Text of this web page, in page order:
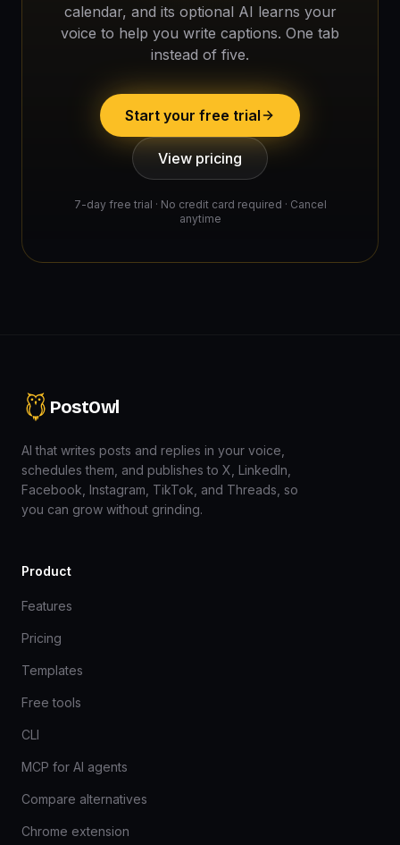
calendar, and its optional AI learns your
voice to help you write captions. One tab
instead of five.
Start your free trial
View pricing
7-day free trial · No credit card required · Cancel
anytime
PostOwl
AI that writes posts and replies in your voice,
schedules them, and publishes to X, LinkedIn,
Facebook, Instagram, TikTok, and Threads, so
you can grow without grinding.
Product
Features
Pricing
Templates
Free tools
CLI
MCP for AI agents
Compare alternatives
Chrome extension